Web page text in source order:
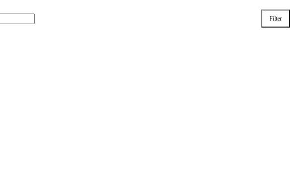
Filter